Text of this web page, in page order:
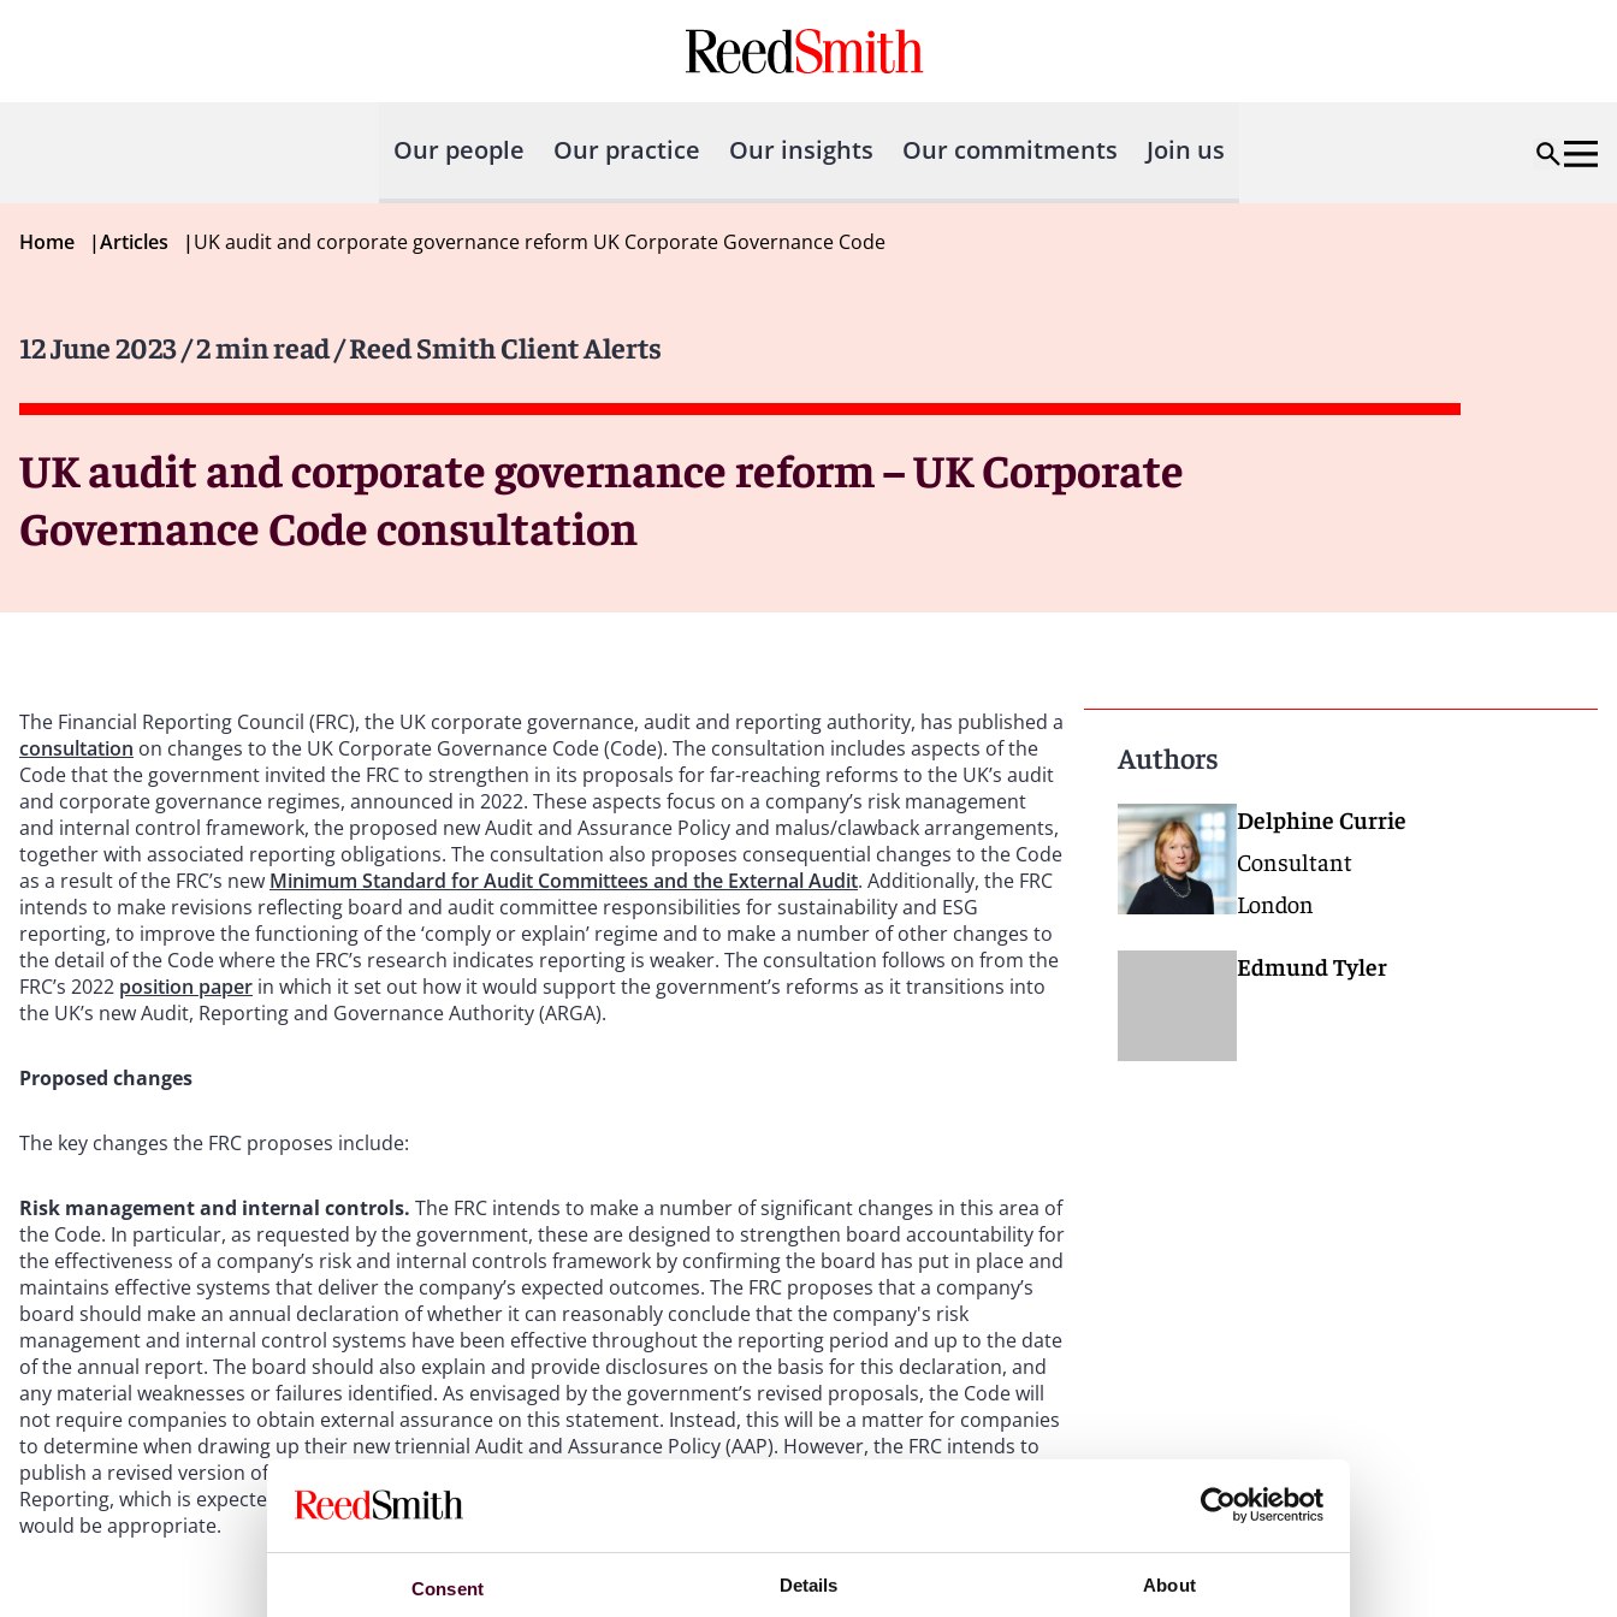
Consent Details About
Our people Our practice Our insights Our commitments Join us
Home |Articles |UK audit and corporate governance reform UK Corporate Governance Code
12 June 2023/ 2 min read/ Reed Smith Client Alerts
UK audit and corporate governance reform – UK Corporate
Governance Code consultation
The Financial Reporting Council (FRC), the UK corporate governance, audit and reporting authority, has published a
consultation on changes to the UK Corporate Governance Code (Code). The consultation includes aspects of the
Code that the government invited the FRC to strengthen in its proposals for far-reaching reforms to the UK’s audit
and corporate governance regimes, announced in 2022. These aspects focus on a company’s risk management
and internal control framework, the proposed new Audit and Assurance Policy and malus/clawback arrangements,
together with associated reporting obligations. The consultation also proposes consequential changes to the Code
as a result of the FRC’s new Minimum Standard for Audit Committees and the External Audit. Additionally, the FRC
intends to make revisions reflecting board and audit committee responsibilities for sustainability and ESG
reporting, to improve the functioning of the ‘comply or explain’ regime and to make a number of other changes to
the detail of the Code where the FRC’s research indicates reporting is weaker. The consultation follows on from the
FRC’s 2022 position paper in which it set out how it would support the government’s reforms as it transitions into
the UK’s new Audit, Reporting and Governance Authority (ARGA).
Proposed changes
The key changes the FRC proposes include:
Risk management and internal controls. The FRC intends to make a number of significant changes in this area of
the Code. In particular, as requested by the government, these are designed to strengthen board accountability for
the effectiveness of a company’s risk and internal controls framework by confirming the board has put in place and
maintains effective systems that deliver the company’s expected outcomes. The FRC proposes that a company’s
board should make an annual declaration of whether it can reasonably conclude that the company's risk
management and internal control systems have been effective throughout the reporting period and up to the date
of the annual report. The board should also explain and provide disclosures on the basis for this declaration, and
any material weaknesses or failures identified. As envisaged by the government’s revised proposals, the Code will
not require companies to obtain external assurance on this statement. Instead, this will be a matter for companies
to determine when drawing up their new triennial Audit and Assurance Policy (AAP). However, the FRC intends to
publish a revised version of its Guidance on Risk Management, Internal Control and Related Financial and Business
Reporting, which is expected to set out the circumstances when external assurance of internal control statements
would be appropriate.
Authors
Delphine Currie
Consultant
London
Edmund Tyler